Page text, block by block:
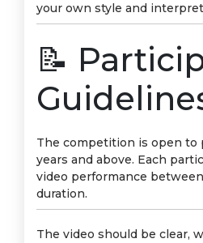
your own style and
📝
The competition is open to
years and above. Each
video performance
duration.
The video should be clear,